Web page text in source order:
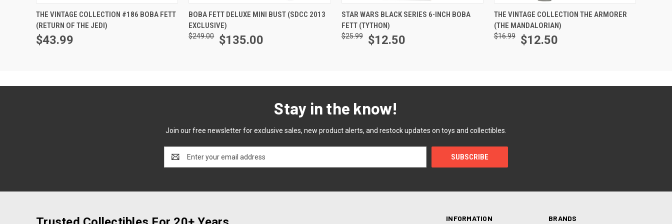
ADD TO CART
THE VINTAGE COLLECTION #186 BOBA FETT
(RETURN OF THE JEDI)
$43.99
ADD TO CART
BOBA FETT DELUXE MINI BUST (SDCC 2013
EXCLUSIVE)
$249.00 $135.00
ADD TO CART
STAR WARS BLACK SERIES 6-INCH BOBA
FETT (TYTHON)
$25.99 $12.50
ADD TO CART
THE VINTAGE COLLECTION THE ARMORER
(THE MANDALORIAN)
$16.99 $12.50
Stay in the know!
Join our free newsletter for exclusive sales, new product alerts, and restock updates on toys and collectibles.
Address
INFORMATION BRANDS